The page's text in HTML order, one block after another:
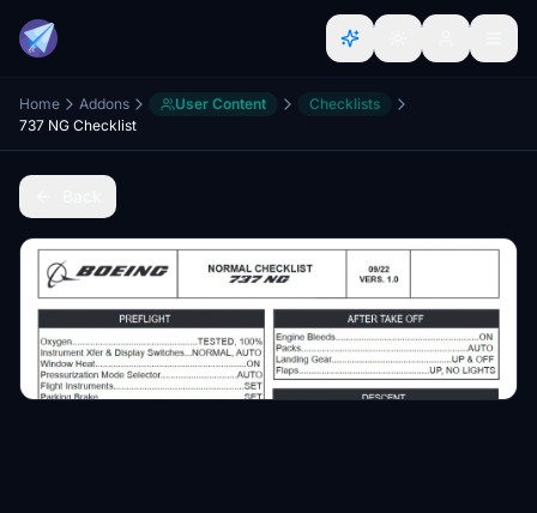
Home Addons User Content
Checklists
737 NG Checklist